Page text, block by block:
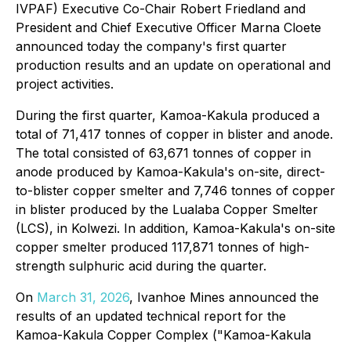
IVPAF) Executive Co-Chair Robert Friedland and
President and Chief Executive Officer Marna Cloete
announced today the company's first quarter
production results and an update on operational and
project activities.
During the first quarter, Kamoa-Kakula produced a
total of 71,417 tonnes of copper in blister and anode.
The total consisted of 63,671 tonnes of copper in
anode produced by Kamoa-Kakula's on-site, direct-
to-blister copper smelter and 7,746 tonnes of copper
in blister produced by the Lualaba Copper Smelter
(LCS), in Kolwezi. In addition, Kamoa-Kakula's on-site
copper smelter produced 117,871 tonnes of high-
strength sulphuric acid during the quarter.
On March 31, 2026, Ivanhoe Mines announced the
results of an updated technical report for the
Kamoa-Kakula Copper Complex ("Kamoa-Kakula